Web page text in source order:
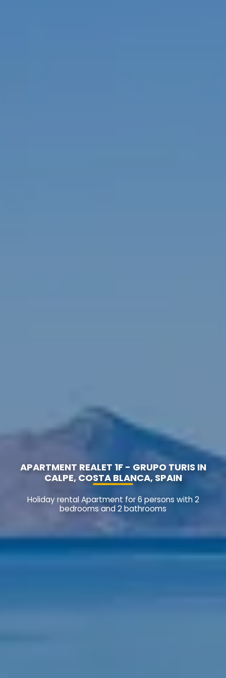
APARTMENT REALET 1F - GRUPO TURIS IN
CALPE, COSTA BLANCA, SPAIN
Holiday rental Apartment for 6 persons with 2
bedrooms and 2 bathrooms